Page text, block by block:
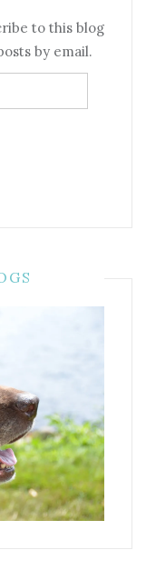
to this blog
by email.